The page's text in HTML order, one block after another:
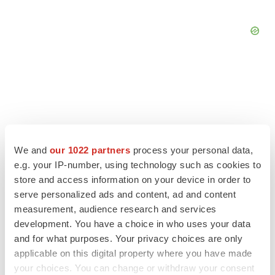
We and our 1022 partners process your personal data,
e.g. your IP-number, using technology such as cookies to
store and access information on your device in order to
serve personalized ads and content, ad and content
measurement, audience research and services
development. You have a choice in who uses your data
and for what purposes. Your privacy choices are only
applicable on this digital property where you have made
your choices. You can change or withdraw your consent
LATEST